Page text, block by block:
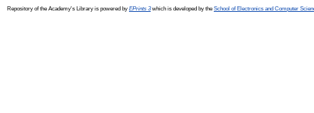
Repository of the Academy's Library is powered by EPrints 3which is developed by the School of Electronics and Computer